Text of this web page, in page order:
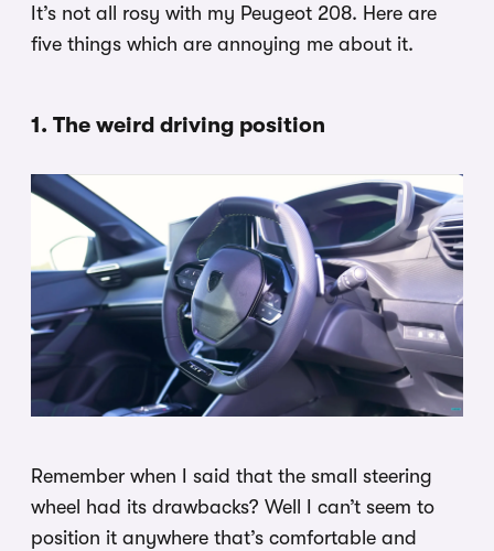
It’s not all rosy with my Peugeot 208. Here are
five things which are annoying me about it.
1. The weird driving position
Remember when I said that the small steering
wheel had its drawbacks? Well I can’t seem to
position it anywhere that’s comfortable and